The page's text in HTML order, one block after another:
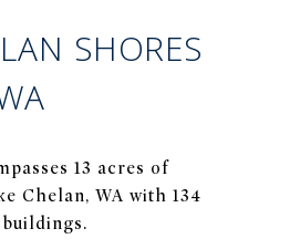
SHORES
13 acres of
Chelan, WA with 134